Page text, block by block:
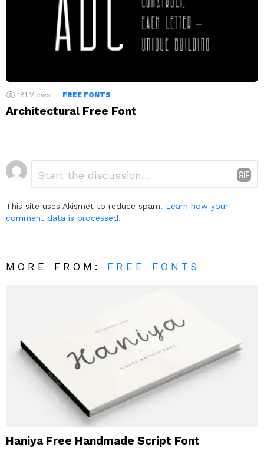
181 Views FREE FONTS
Architectural Free Font
Leave
a
This site uses Akismet to reduce spam. Learn how your
comment data is processed.
MORE FROM: FREE FONTS
Haniya Free Handmade Script Font